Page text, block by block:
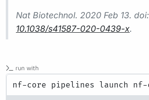
Nat Biotechnol. 2020 Feb 13. doi:
10.1038/s41587-020-0439-x.
run with